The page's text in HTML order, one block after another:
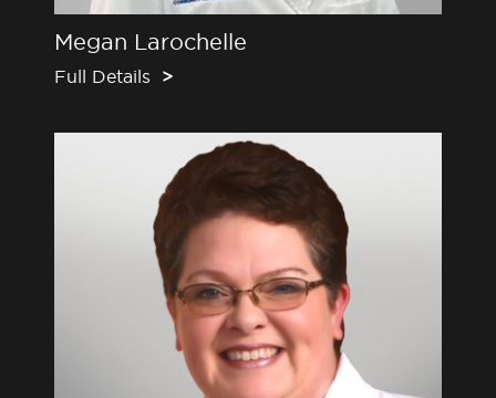
Megan Larochelle
Full Details >